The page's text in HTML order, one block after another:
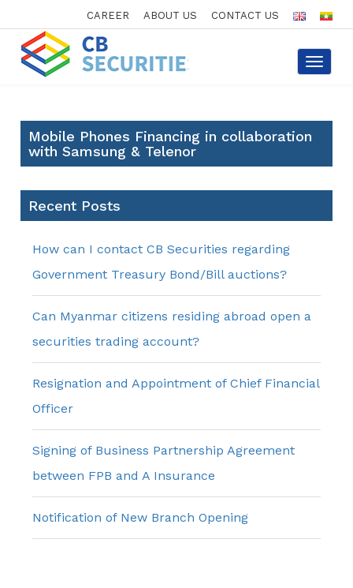
CAREER ABOUT US CONTACT US
Toggle
Mobile Phones Financing in collaboration
with Samsung & Telenor
Recent Posts
How can I contact CB Securities regarding
Government Treasury Bond/Bill auctions?
Can Myanmar citizens residing abroad open a
securities trading account?
Resignation and Appointment of Chief Financial
Officer
Signing of Business Partnership Agreement
between FPB and A Insurance
Notification of New Branch Opening